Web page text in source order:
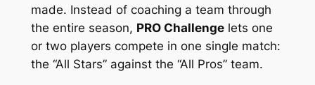
made. Instead of coaching a team through
the entire season, PRO Challengelets one
or two players compete in one single match:
the “All Stars” against the “All Pros” team.